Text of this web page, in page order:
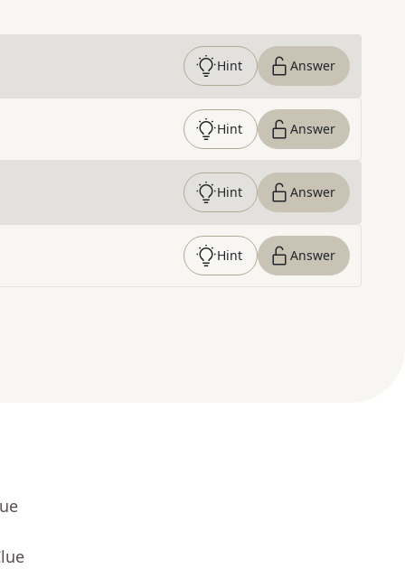
Hint Answer
Hint Answer
Hint Answer
Hint Answer